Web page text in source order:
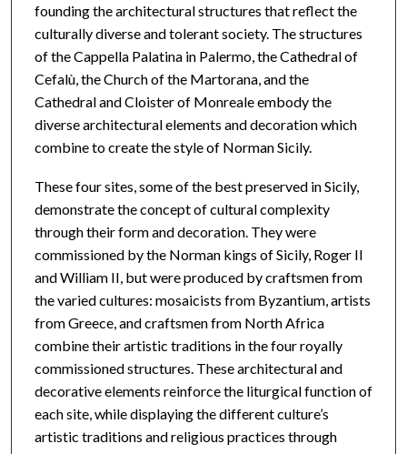
founding the architectural structures that reflect the
culturally diverse and tolerant society. The structures
of the Cappella Palatina in Palermo, the Cathedral of
Cefalù, the Church of the Martorana, and the
Cathedral and Cloister of Monreale embody the
diverse architectural elements and decoration which
combine to create the style of Norman Sicily.
These four sites, some of the best preserved in Sicily,
demonstrate the concept of cultural complexity
through their form and decoration. They were
commissioned by the Norman kings of Sicily, Roger II
and William II, but were produced by craftsmen from
the varied cultures: mosaicists from Byzantium, artists
from Greece, and craftsmen from North Africa
combine their artistic traditions in the four royally
commissioned structures. These architectural and
decorative elements reinforce the liturgical function of
each site, while displaying the different culture’s
artistic traditions and religious practices through